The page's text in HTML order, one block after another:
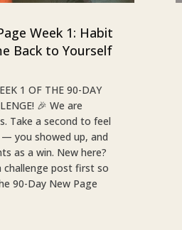
Week 1: Habit
Back to Yourself
1 OF THE 90-DAY
🎉 We are
Take a second to feel
you showed up, and
as a win. New here?
challenge post first so
90-Day New Page